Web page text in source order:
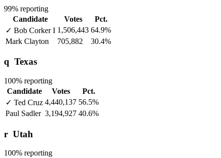
99% reporting
Candidate
Votes
Pct.
✓ Bob CorkerI 1,506,443 64.9%
Mark Clayton
705,882 30.4%
q Texas
100% reporting
Candidate
Votes
Pct.
✓ Ted Cruz 4,440,137 56.5%
Paul Sadler 3,194,927 40.6%
r Utah
100% reporting